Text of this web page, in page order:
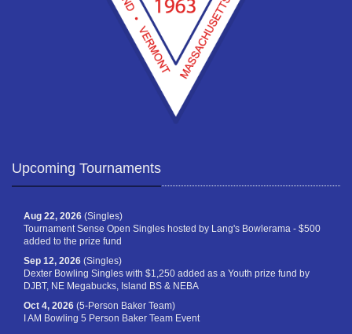
Upcoming Tournaments
Aug 22, 2026 (Singles)
Tournament Sense Open Singles hosted by Lang's Bowlerama - $500
added to the prize fund
Sep 12, 2026 (Singles)
Dexter Bowling Singles with $1,250 added as a Youth prize fund by
DJBT, NE Megabucks, Island BS & NEBA
Oct 4, 2026 (5-Person Baker Team)
I AM Bowling 5 Person Baker Team Event